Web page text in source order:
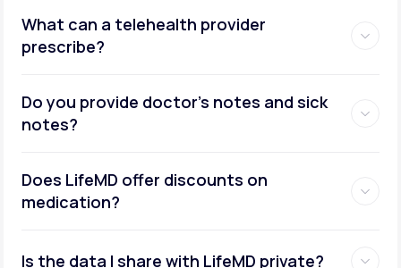
What can a telehealth provider
prescribe?
Do you provide doctor’s notes and sick
notes?
Does LifeMD offer discounts on
medication?
Is the data I share with LifeMD private?